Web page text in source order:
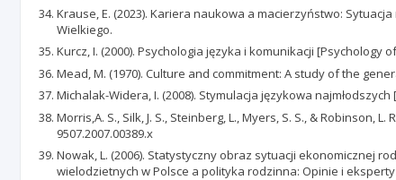
Krause, E. (2023). Kariera naukowa a macierzyństwo:
Wielkiego.
Kurcz, I. (2000). Psychologia języka i komunikacji [Psychology
Mead, M. (1970). Culture and commitment: A study of the
Michalak-Widera, I. (2008). Stymulacja językowa
Morris,A. S., Silk, J. S., Steinberg, L., Myers, S. S., &
9507.2007.00389.x
Nowak, L. (2006). Statystyczny obraz sytuacji ekonomicznej
wielodzietnych w Polsce a polityka rodzinna: Opinie i